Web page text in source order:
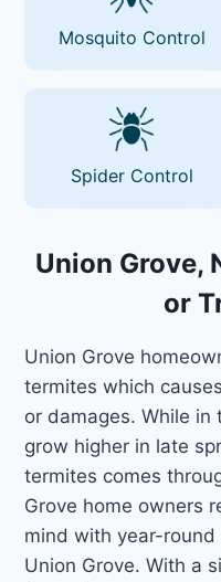
Mosquito Control
Spider Control
Union Grove,
or
Union Grove
termites which
or damages. While in
grow higher in late
termites comes
Grove home owners
mind with year-
Union Grove. With a